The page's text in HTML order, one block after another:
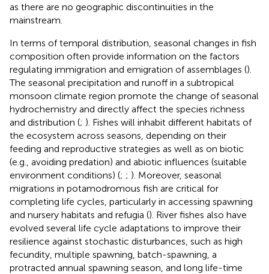
as there are no geographic discontinuities in the
mainstream.
In terms of temporal distribution, seasonal changes in fish
composition often provide information on the factors
regulating immigration and emigration of assemblages ().
The seasonal precipitation and runoff in a subtropical
monsoon climate region promote the change of seasonal
hydrochemistry and directly affect the species richness
and distribution (; ). Fishes will inhabit different habitats of
the ecosystem across seasons, depending on their
feeding and reproductive strategies as well as on biotic
(e.g., avoiding predation) and abiotic influences (suitable
environment conditions) (; ; ). Moreover, seasonal
migrations in potamodromous fish are critical for
completing life cycles, particularly in accessing spawning
and nursery habitats and refugia (). River fishes also have
evolved several life cycle adaptations to improve their
resilience against stochastic disturbances, such as high
fecundity, multiple spawning, batch-spawning, a
protracted annual spawning season, and long life-time